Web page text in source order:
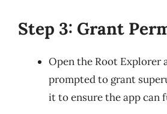
Step 3: Grant
Open the Root Explorer
prompted to grant
it to ensure the app can